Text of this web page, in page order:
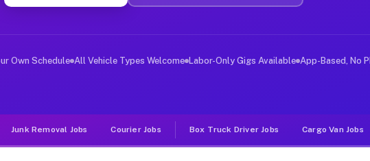
Jobs Jasper IN
deliver large items in cities like Jasper. Unlike rideshare
Own Schedule All Vehicle Types Welcome Labor-Only Gigs Available App-Based, No
Junk Removal Jobs Courier Jobs Box Truck Driver Jobs Cargo Van Jobs